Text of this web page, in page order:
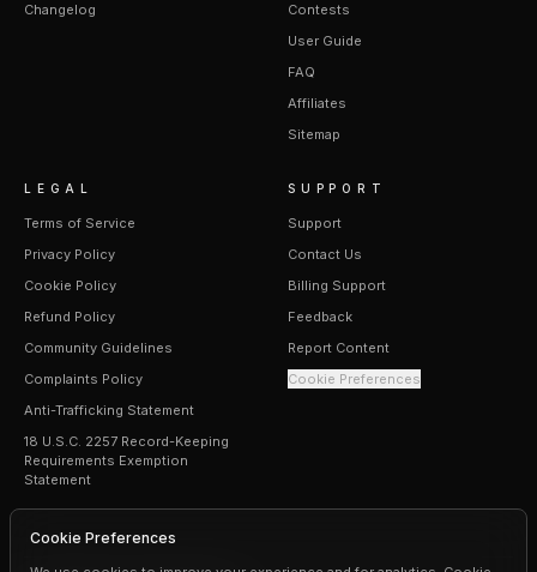
Changelog
Contests
User Guide
FAQ
Affiliates
Sitemap
LEGAL
Terms of Service
Privacy Policy
Cookie Policy
Refund Policy
Community Guidelines
Complaints Policy
Anti-Trafficking Statement
18 U.S.C. 2257 Record-Keeping
Requirements Exemption
Statement
SUPPORT
Support
Contact Us
Billing Support
Feedback
Report Content
Cookie Preferences
Cookie Preferences